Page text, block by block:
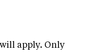
will apply. Only